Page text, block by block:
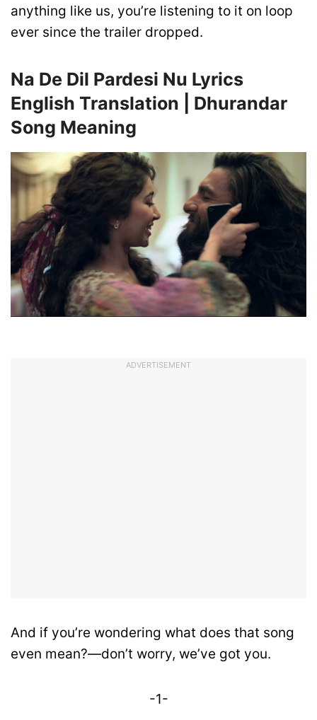
anything like us, you’re listening to it on loop
ever since the trailer dropped.
Na De Dil Pardesi Nu Lyrics
English Translation | Dhurandar
Song Meaning
ADVERTISEMENT
And if you’re wondering what does that song
even mean?—don’t worry, we’ve got you.
-1-